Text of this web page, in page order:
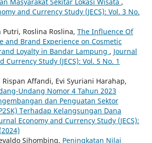
and Currency Study (JECS): Vol. 3 No.
Putri, Roslina Roslina, The Influence Of
and Brand Experience on Cosmetic
Loyalty in Bandar Lampung , Journal
Currency Study (JECS): Vol. 5 No. 1
Affandi, Evi Syuriani Harahap,
Undang Nomor 4 Tahun 2023
dan Penguatan Sektor
Terhadap Kelangsungan Dana
Economy and Currency Study (JECS):
Sihombing, Peningkatan Nilai